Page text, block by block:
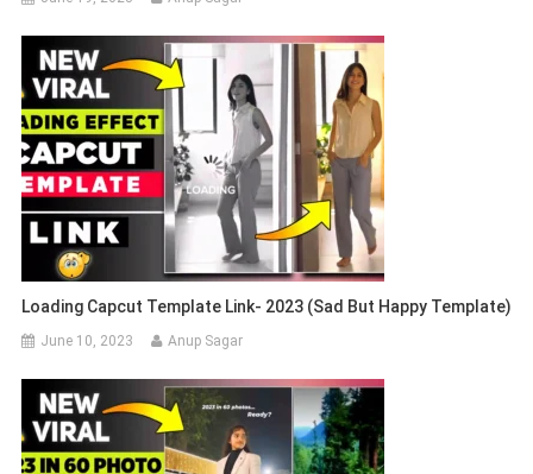
Loading Capcut Template Link- 2023 (Sad But Happy Template)
June 10, 2023 Anup Sagar